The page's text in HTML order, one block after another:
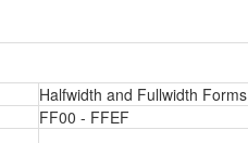
Halfwidth and Fullwidth Forms
FF00 - FFEF